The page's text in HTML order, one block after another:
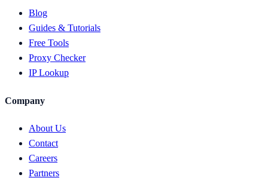
Blog
Guides & Tutorials
Free Tools
Proxy Checker
IP Lookup
Company
About Us
Contact
Careers
Partners